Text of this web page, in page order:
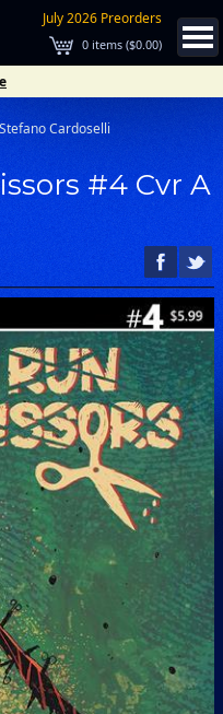
July 2026 Preorders
0 items ($0.00)
Cardoselli
#4 Cvr A